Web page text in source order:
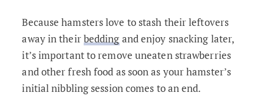
Because hamsters love to stash their leftovers
away in theirbedding and enjoy snacking later,
it’s important to remove uneaten strawberries
and other fresh food as soon as your hamster’s
initial nibbling session comes to an end.